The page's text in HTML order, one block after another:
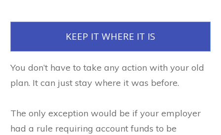
KEEP IT WHERE IT IS
You don’t have to take any action with your old
plan. It can just stay where it was before.
The only exception would be if your employer
had a rule requiring account funds to be